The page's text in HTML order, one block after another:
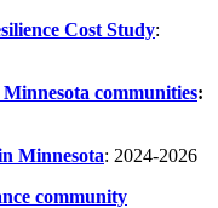
Cost Study:
communities:
Minnesota: 2024-2026
community